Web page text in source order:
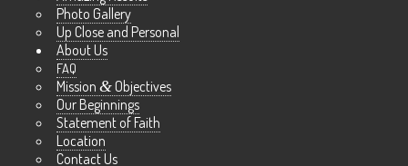
Photo Gallery
Up Close and Personal
About Us
FAQ
Mission & Objectives
Our Beginnings
Statement of Faith
Location
Contact Us